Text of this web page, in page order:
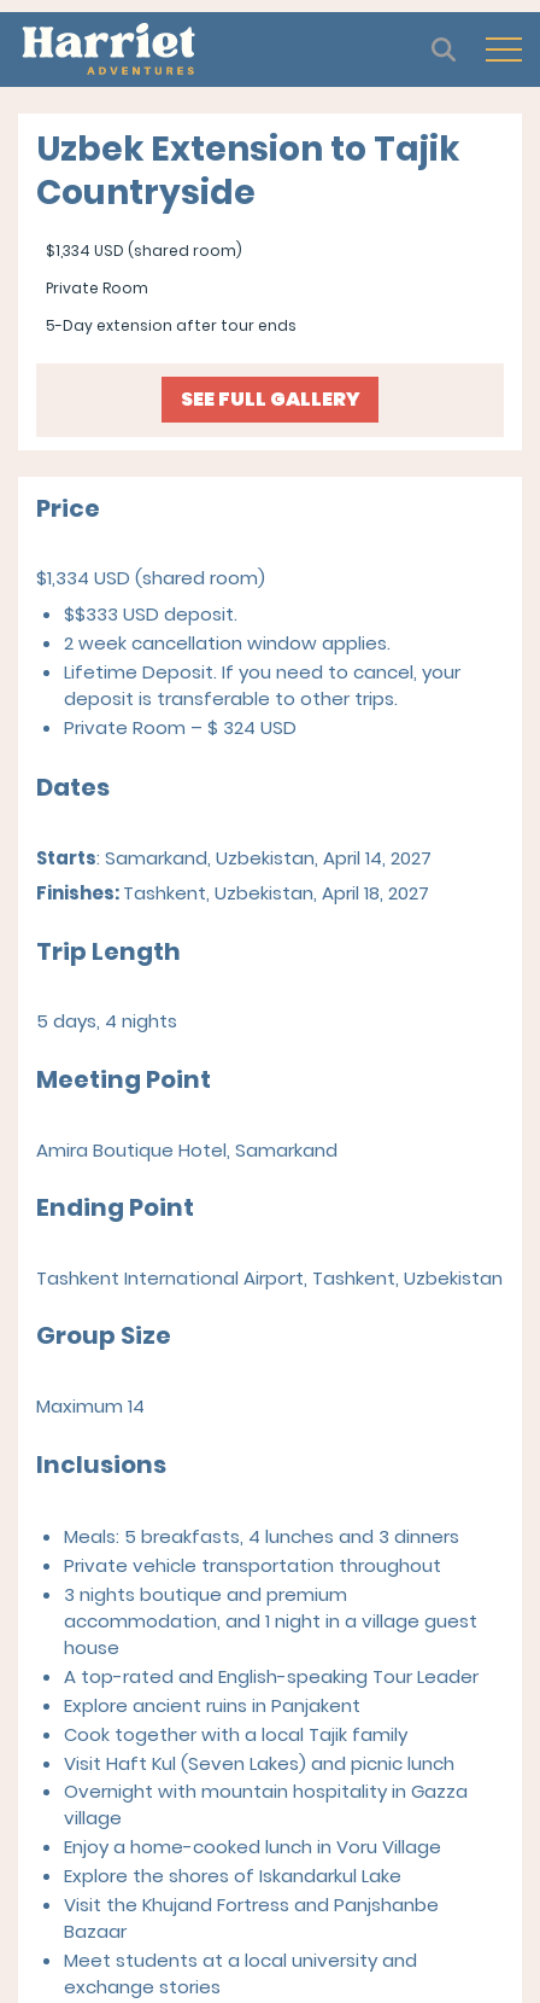
Uzbek Extension to Tajik
Countryside
$1,334 USD (shared room)
Private Room
5-Day extension after tour ends
SEE FULL GALLERY
Price
$1,334 USD (shared room)
$$333 USD deposit.
2 week cancellation window applies.
Lifetime Deposit. If you need to cancel, your
deposit is transferable to other trips.
Private Room – $ 324 USD
Dates
Starts: Samarkand, Uzbekistan, April 14, 2027
Finishes:Tashkent, Uzbekistan, April 18, 2027
Trip Length
5 days, 4 nights
Meeting Point
Amira Boutique Hotel, Samarkand
Ending Point
Tashkent International Airport, Tashkent, Uzbekistan
Group Size
Maximum 14
Inclusions
Meals: 5 breakfasts, 4 lunches and 3 dinners
Private vehicle transportation throughout
3 nights boutique and premium
accommodation, and 1 night in a village guest
house
A top-rated and English-speaking Tour Leader
Explore ancient ruins in Panjakent
Cook together with a local Tajik family
Visit Haft Kul (Seven Lakes) and picnic lunch
Overnight with mountain hospitality in Gazza
village
Enjoy a home-cooked lunch in Voru Village
Explore the shores of Iskandarkul Lake
Visit the Khujand Fortress and Panjshanbe
Bazaar
Meet students at a local university and
exchange stories